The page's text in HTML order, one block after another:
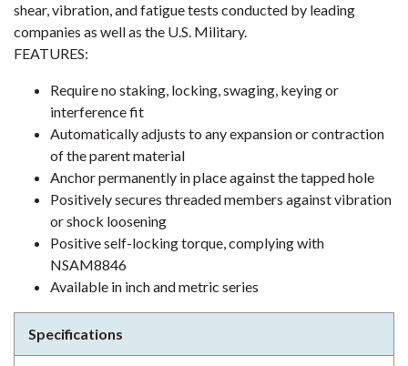
shear, vibration, and fatigue tests conducted by leading
companies as well as the U.S. Military.
FEATURES:
Require no staking, locking, swaging, keying or
interference fit
Automatically adjusts to any expansion or contraction
of the parent material
Anchor permanently in place against the tapped hole
Positively secures threaded members against vibration
or shock loosening
Positive self-locking torque, complying with
NSAM8846
Available in inch and metric series
Specifications